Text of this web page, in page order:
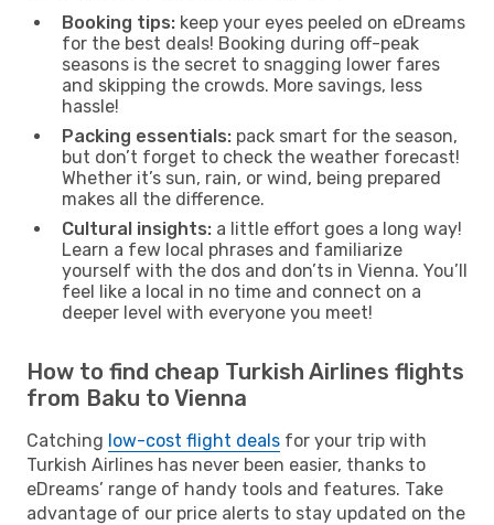
Booking tips: keep your eyes peeled on eDreams
for the best deals! Booking during off-peak
seasons is the secret to snagging lower fares
and skipping the crowds. More savings, less
hassle!
Packing essentials: pack smart for the season,
but don’t forget to check the weather forecast!
Whether it’s sun, rain, or wind, being prepared
makes all the difference.
Cultural insights: a little effort goes a long way!
Learn a few local phrases and familiarize
yourself with the dos and don’ts in Vienna. You’ll
feel like a local in no time and connect on a
deeper level with everyone you meet!
How to find cheap Turkish Airlines flights
from Baku to Vienna
Catching low-cost flight deals for your trip with
Turkish Airlines has never been easier, thanks to
eDreams’ range of handy tools and features. Take
advantage of our price alerts to stay updated on the